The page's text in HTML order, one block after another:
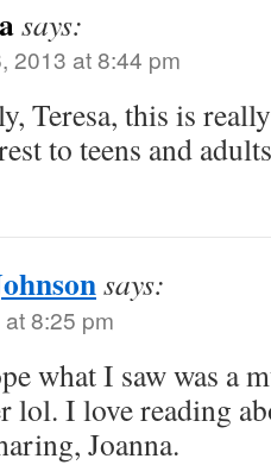
says:
2013 at 8:44 pm
Teresa, this is
to teens and
says:
8:25 pm
what I saw was a
lol. I love reading
Joanna.